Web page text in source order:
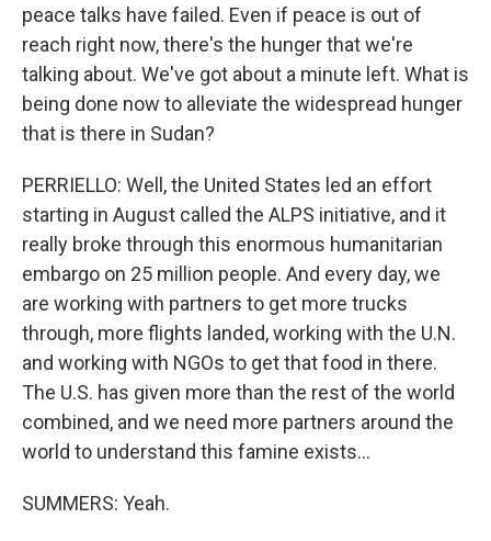
peace talks have failed. Even if peace is out of
reach right now, there's the hunger that we're
talking about. We've got about a minute left. What is
being done now to alleviate the widespread hunger
that is there in Sudan?
PERRIELLO: Well, the United States led an effort
starting in August called the ALPS initiative, and it
really broke through this enormous humanitarian
embargo on 25 million people. And every day, we
are working with partners to get more trucks
through, more flights landed, working with the U.N.
and working with NGOs to get that food in there.
The U.S. has given more than the rest of the world
combined, and we need more partners around the
world to understand this famine exists...
SUMMERS: Yeah.